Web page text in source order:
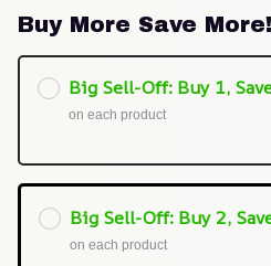
Buy More Save More!
Big Sell-Off: Buy 1,
on each product
Big Sell-Off: Buy 2,
on each product